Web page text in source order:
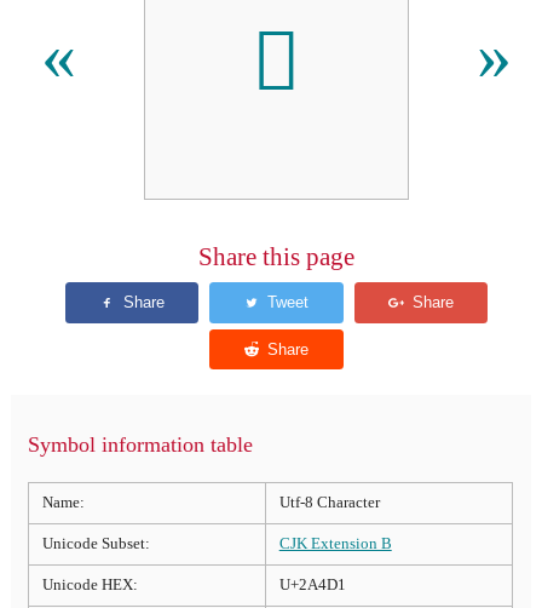
« 𪓑 »
Share this page
Symbol information table
Name: Utf-8 Character
Unicode Subset: CJK Extension B
Unicode HEX: U+2A4D1